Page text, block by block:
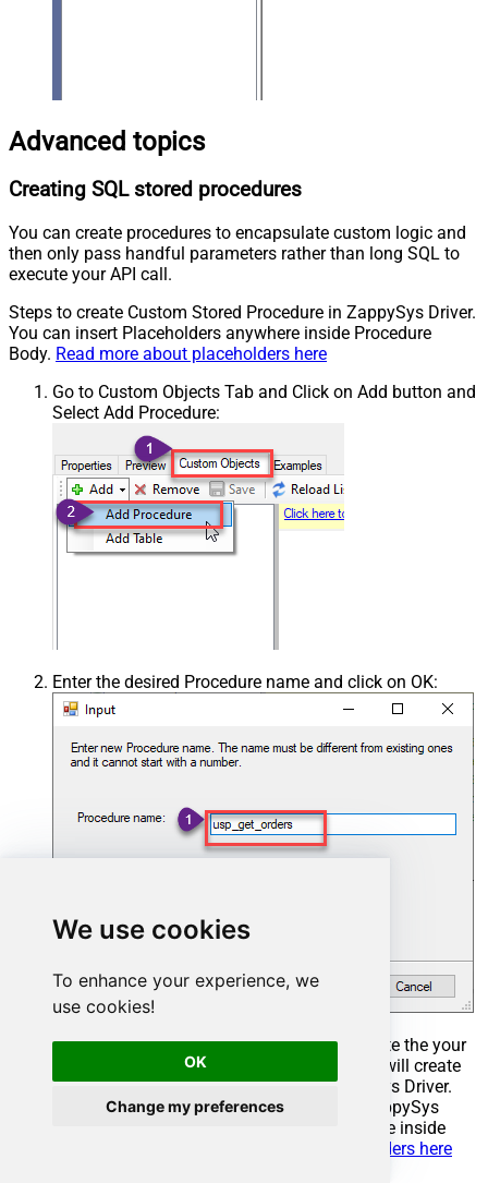
We use cookies
To enhance your experience, we
use cookies!
OK
Change my preferences
Advanced topics
Creating SQL stored procedures
You can create procedures to encapsulate custom logic and
then only pass handful parameters rather than long SQL to
execute your API call.
Steps to create Custom Stored Procedure in ZappySys Driver.
You can insert Placeholders anywhere inside Procedure
Body. Read more about placeholders here
Go to Custom Objects Tab and Click on Add button and
Select Add Procedure:
Enter the desired Procedure name and click on OK:
Select the created Stored Procedure and write the your
desired stored procedure and Save it and it will create
the custom stored procedure in the ZappySys Driver.
Here is an example stored procedure for ZappySys
Driver. You can insert Placeholders anywhere inside
Read more about placeholders here